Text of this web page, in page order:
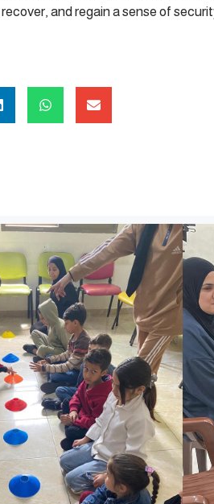
and regain a sense of